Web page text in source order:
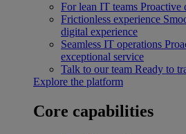
For lean IT teams Proactive
Frictionless experience
digital experience
Seamless IT operations
exceptional service
Talk to our team Ready to
Explore the platform
Core capabilities